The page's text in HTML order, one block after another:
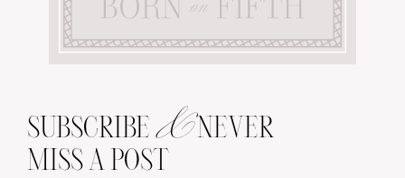
SUBSCRIBE &NEVER
MISS A POST